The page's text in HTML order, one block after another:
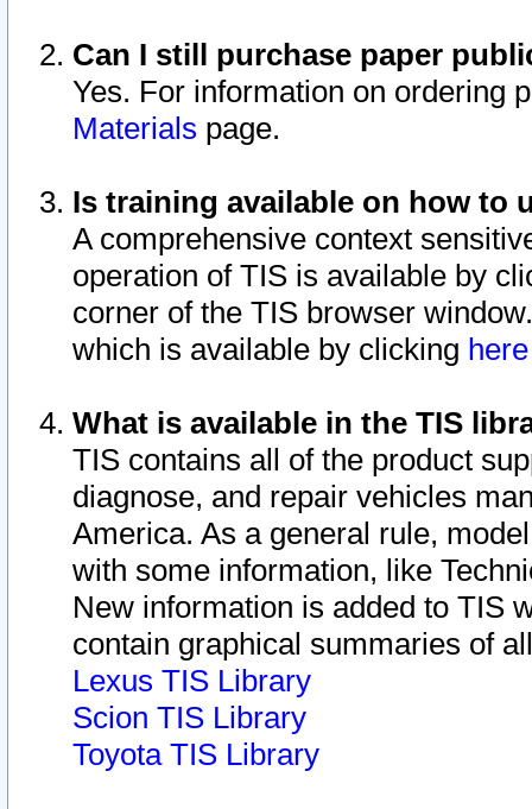
Can I still purchase paper
Yes. For information on ordering
Materials page.
Is training available on how to
A comprehensive context
operation of TIS is available by
corner of the TIS browser
which is available by clicking
What is available in the TIS
TIS contains all of the product
diagnose, and repair vehicles
America. As a general rule,
with some information, like
New information is added to TIS
contain graphical summaries of
Lexus TIS Library
Scion TIS Library
Toyota TIS Library